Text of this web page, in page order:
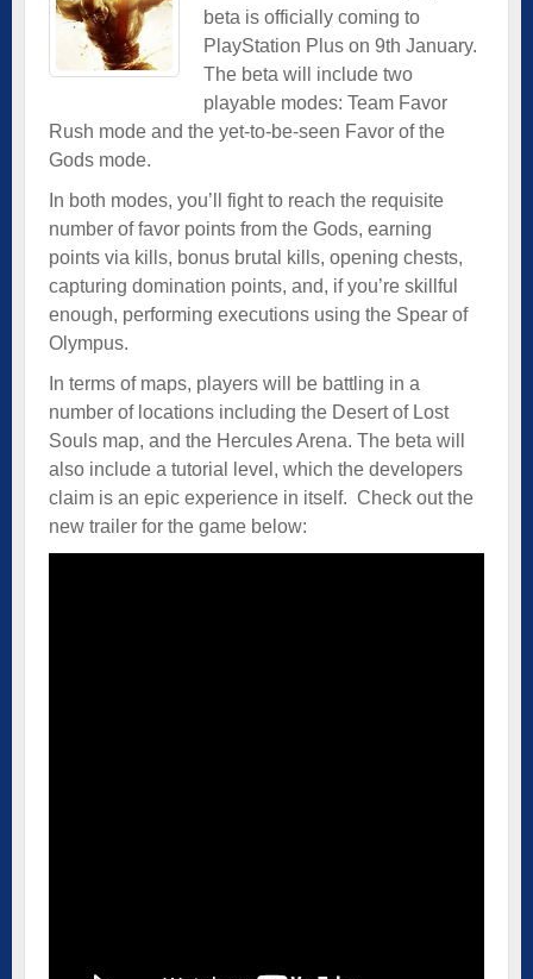
beta is officially coming to
PlayStation Plus on 9th January.
The beta will include two
playable modes: Team Favor
Rush mode and the yet-to-be-seen Favor of the
Gods mode.
In both modes, you’ll fight to reach the requisite
number of favor points from the Gods, earning
points via kills, bonus brutal kills, opening chests,
capturing domination points, and, if you’re skillful
enough, performing executions using the Spear of
Olympus.
In terms of maps, players will be battling in a
number of locations including the Desert of Lost
Souls map, and the Hercules Arena. The beta will
also include a tutorial level, which the developers
claim is an epic experience in itself. Check out the
new trailer for the game below: